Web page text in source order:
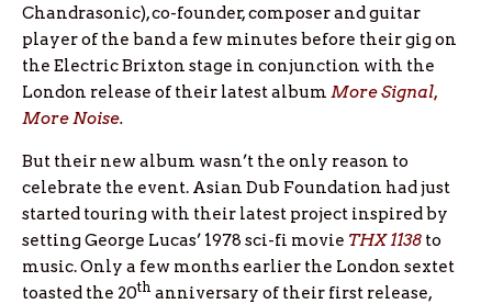
Chandrasonic), co-founder, composer and guitar
player of the band a few minutes before their gig on
the Electric Brixton stage in conjunction with the
London release of their latest album More Signal,
More Noise.
But their new album wasn’t the only reason to
celebrate the event. Asian Dub Foundation had just
started touring with their latest project inspired by
setting George Lucas’ 1978 sci-fi movie THX 1138 to
music. Only a few months earlier the London sextet
toasted the 20th anniversary of their first release,